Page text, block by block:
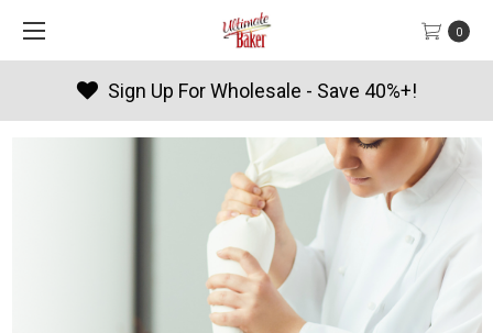
0
Sign Up For Wholesale - Save 40%+!